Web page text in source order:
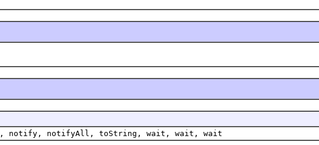
notify, notifyAll, toString, wait, wait, wait